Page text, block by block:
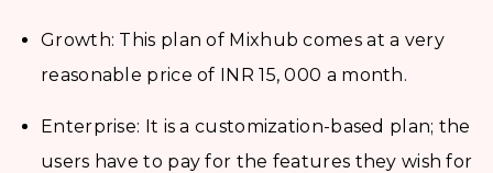
Growth: This plan of Mixhub comes at a very
reasonable price of INR 15, 000 a month.
Enterprise: It is a customization-based plan; the
users have to pay for the features they wish for